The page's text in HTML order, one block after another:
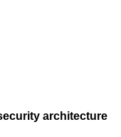
architecture